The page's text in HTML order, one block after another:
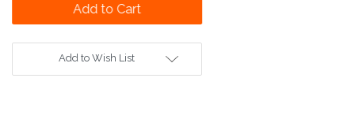
Add to Wish List